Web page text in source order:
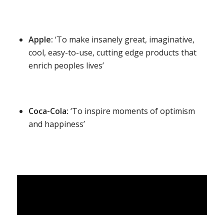
Apple: ‘To make insanely great, imaginative,
cool, easy-to-use, cutting edge products that
enrich peoples lives’
Coca-Cola: ‘To inspire moments of optimism
and happiness’